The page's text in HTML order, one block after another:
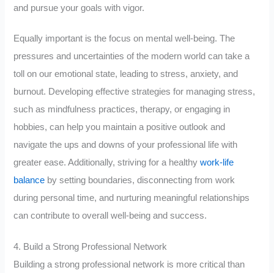
and pursue your goals with vigor.
Equally important is the focus on mental well-being. The
pressures and uncertainties of the modern world can take a
toll on our emotional state, leading to stress, anxiety, and
burnout. Developing effective strategies for managing stress,
such as mindfulness practices, therapy, or engaging in
hobbies, can help you maintain a positive outlook and
navigate the ups and downs of your professional life with
greater ease. Additionally, striving for a healthywork-life
balance by setting boundaries, disconnecting from work
during personal time, and nurturing meaningful relationships
can contribute to overall well-being and success.
4. Build a Strong Professional Network
Building a strong professional network is more critical than